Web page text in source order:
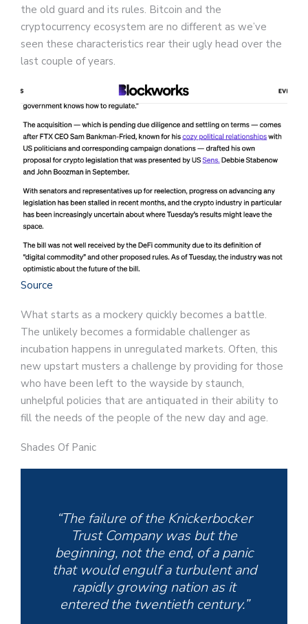
the old guard and its rules. Bitcoin and the
cryptocurrency ecosystem are no different as we’ve
seen these characteristics rear their ugly head over the
last couple of years.
Source
What starts as a mockery quickly becomes a battle.
The unlikely becomes a formidable challenger as
incubation happens in unregulated markets. Often, this
new upstart musters a challenge by providing for those
who have been left to the wayside by staunch,
unhelpful policies that are antiquated in their ability to
fill the needs of the people of the new day and age.
Shades Of Panic
“The failure of the Knickerbocker
Trust Company was but the
beginning, not the end, of a panic
that would engulf a turbulent and
rapidly growing nation as it
entered the twentieth century.”